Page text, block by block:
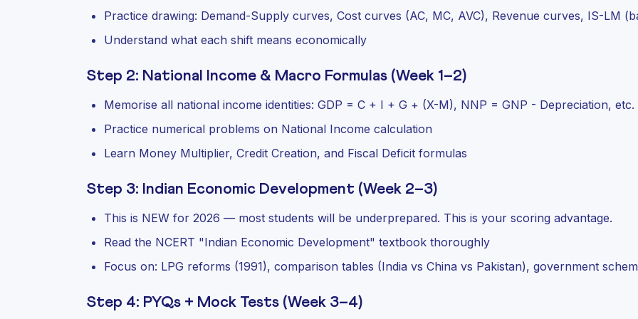
Practice drawing: Demand-Supply curves, Cost curves (AC, MC, AVC), Revenue curves, IS-LM
Understand what each shift means economically
Step 2: National Income & Macro Formulas (Week 1–2)
Memorise all national income identities: GDP = C + I + G + (X-M), NNP = GNP - Depreciation, etc.
Practice numerical problems on National Income calculation
Learn Money Multiplier, Credit Creation, and Fiscal Deficit formulas
Step 3: Indian Economic Development (Week 2–3)
This is NEW for 2026 — most students will be underprepared. This is your scoring advantage.
Read the NCERT "Indian Economic Development" textbook thoroughly
Focus on: LPG reforms (1991), comparison tables (India vs China vs Pakistan), government
Step 4: PYQs + Mock Tests (Week 3–4)